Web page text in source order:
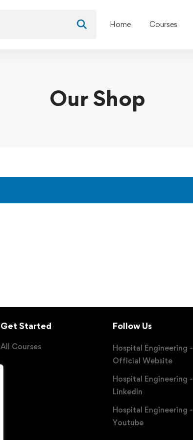
Home Courses
Our Shop
Get Started
All Courses
Follow Us
Hospital Engineering -
Official Website
Hospital Engineering -
LinkedIn
Hospital Engineering -
Youtube